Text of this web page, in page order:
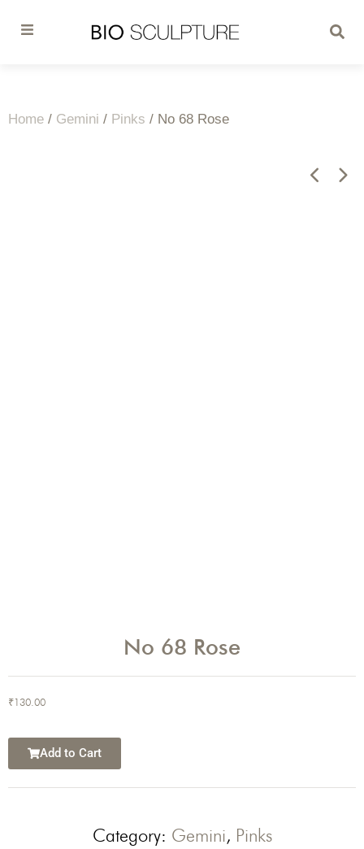
Home / Gemini / Pinks / No 68 Rose
No 68 Rose
₹130.00
Add to Cart
Category: Gemini, Pinks